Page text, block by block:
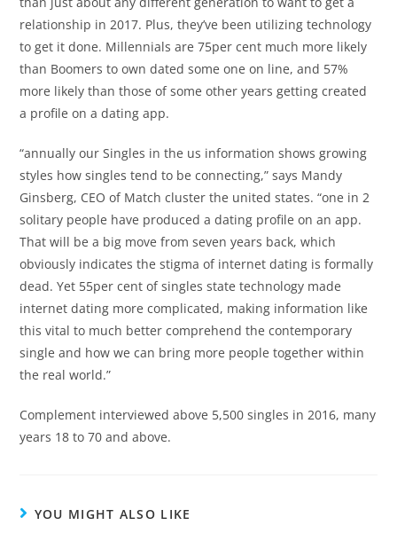
relationship in 2017. Plus, they’ve been utilizing technology
to get it done. Millennials are 75per cent much more likely
than Boomers to own dated some one on line, and 57%
more likely than those of some other years getting created
a profile on a dating app.
“annually our Singles in the us information shows growing
styles how singles tend to be connecting,” says Mandy
Ginsberg, CEO of Match cluster the united states. “one in 2
solitary people have produced a dating profile on an app.
That will be a big move from seven years back, which
obviously indicates the stigma of internet dating is formally
dead. Yet 55per cent of singles state technology made
internet dating more complicated, making information like
this vital to much better comprehend the contemporary
single and how we can bring more people together within
the real world.”
Complement interviewed above 5,500 singles in 2016, many
years 18 to 70 and above.
YOU MIGHT ALSO LIKE